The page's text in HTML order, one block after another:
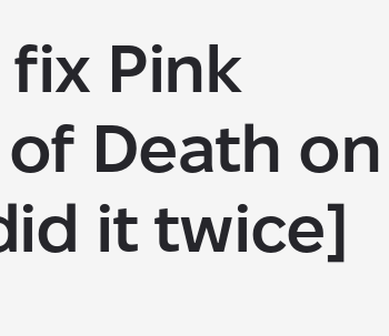
Pink
Death on
it twice]